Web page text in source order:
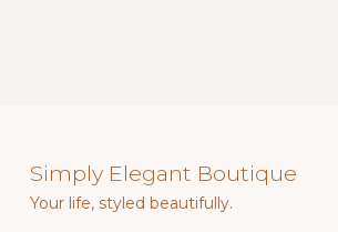
Simply Elegant Boutique
Your life, styled beautifully.